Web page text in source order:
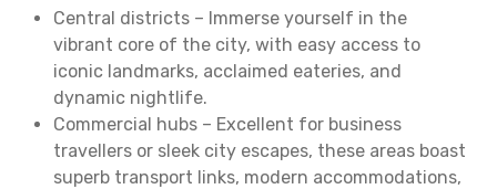
Central districts – Immerse yourself in the
vibrant core of the city, with easy access to
iconic landmarks, acclaimed eateries, and
dynamic nightlife.
Commercial hubs – Excellent for business
travellers or sleek city escapes, these areas boast
superb transport links, modern accommodations,